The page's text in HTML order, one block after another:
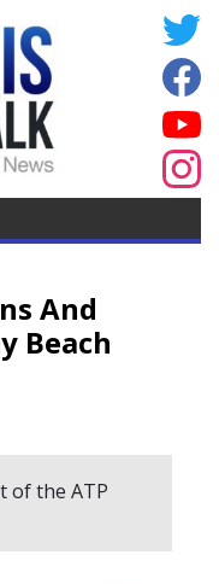
And
Beach
of the ATP